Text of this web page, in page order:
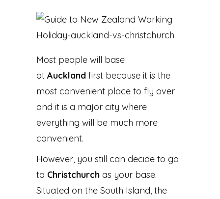
Most people will base
at Auckland first because it is the
most convenient place to fly over
and it is a major city where
everything will be much more
convenient.
However, you still can decide to go
to Christchurch as your base.
Situated on the South Island, the